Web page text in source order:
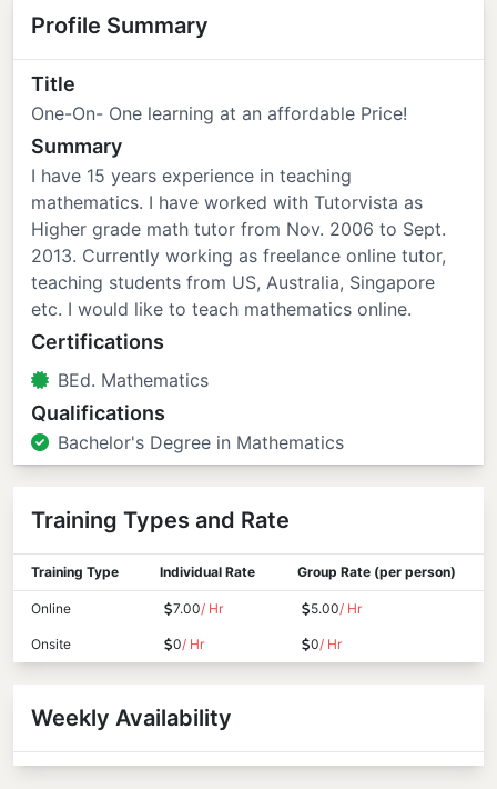
Profile Summary
Title
One-On- One learning at an affordable Price!
Summary
I have 15 years experience in teaching
mathematics. I have worked with Tutorvista as
Higher grade math tutor from Nov. 2006 to Sept.
2013. Currently working as freelance online tutor,
teaching students from US, Australia, Singapore
etc. I would like to teach mathematics online.
Certifications
BEd. Mathematics
Qualifications
Bachelor's Degree in Mathematics
Training Types and Rate
Training Type Individual Rate Group Rate (per person)
Online 7.00/ Hr 5.00/ Hr
Onsite 0/ Hr 0/ Hr
Weekly Availability